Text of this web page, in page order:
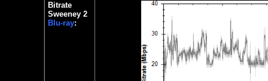
Bitrate
Sweeney 2
Blu-ray: